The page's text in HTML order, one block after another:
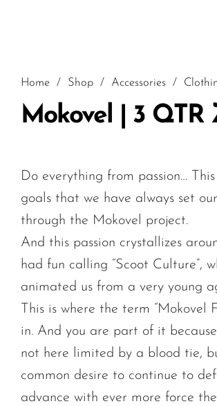
Home / Shop / Accessories /
Mokovel | 3 QTR
Do everything from passion…
goals that we have always set
through the Mokovel project.
And this passion crystallizes
had fun calling “Scoot Culture”,
animated us from a very young
This is where the term “Mokovel
in. And you are part of it
not here limited by a blood tie,
common desire to continue to
advance with ever more force